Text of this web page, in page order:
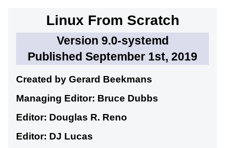
Linux From Scratch
Version 9.0-systemd
Published September 1st, 2019
Created by Gerard Beekmans
Managing Editor: Bruce Dubbs
Editor: Douglas R. Reno
Editor: DJ Lucas